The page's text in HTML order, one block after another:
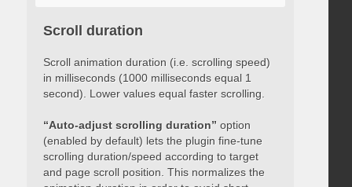
Scroll duration
Scroll animation duration (i.e. scrolling speed)
in milliseconds (1000 milliseconds equal 1
second). Lower values equal faster scrolling.
“Auto-adjust scrolling duration” option
(enabled by default) lets the plugin fine-tune
scrolling duration/speed according to target
and page scroll position. This normalizes the